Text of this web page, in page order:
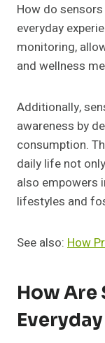
How do
everyday
monitoring,
and wellness
Additionally,
awareness by
consumption.
daily life not
also empowers
lifestyles and
See also: How
How Are